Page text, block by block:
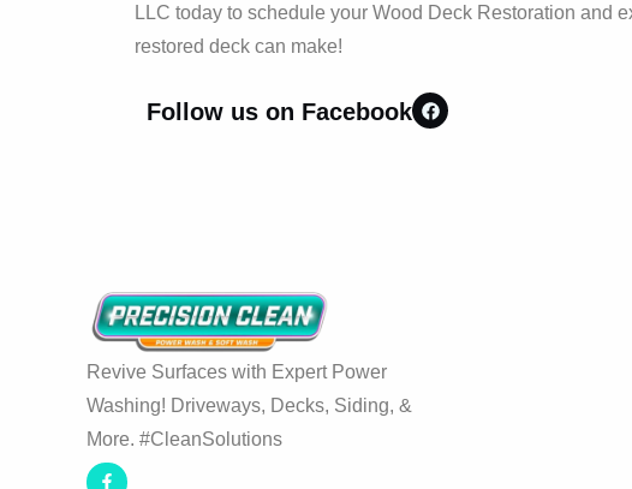
LLC today to schedule your Wood Deck Restoration and
restored deck can make!
Follow us on Facebook
Revive Surfaces with Expert Power
Washing! Driveways, Decks, Siding, &
More. #CleanSolutions